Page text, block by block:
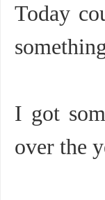
Today
I got
over the